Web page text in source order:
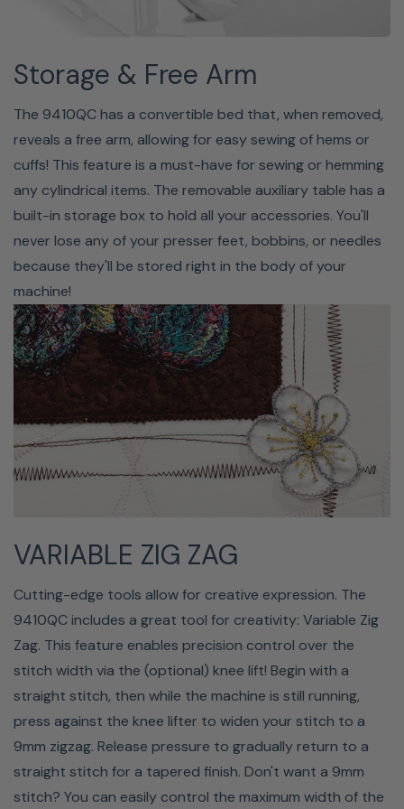
control opens up amazing new possibilities for creative
expression with free motion quilting, thread painting, raw
edge appliqué, free motion monogramming, and more.
RULER QUILTING
Expand your quilting options and take advantage of the
wide array of precision templates for ruler-guided
quilting. Engage the Ruler Work mode in Sewing
Applications and use the new Ruler Work foot (QR) to
safely follow along the guiding edge of precision cut
results previously only available to longarm quilters.
Storage & Free Arm
The 9410QC has a convertible bed that, when removed,
reveals a free arm, allowing for easy sewing of hems or
cuffs! This feature is a must-have for sewing or hemming
any cylindrical items. The removable auxiliary table has a
built-in storage box to hold all your accessories. You'll
never lose any of your presser feet, bobbins, or needles
because they'll be stored right in the body of your
machine!
VARIABLE ZIG ZAG
Cutting-edge tools allow for creative expression. The
9410QC includes a great tool for creativity: Variable Zig
Zag. This feature enables precision control over the
stitch width via the (optional) knee lift! Begin with a
straight stitch, then while the machine is still running,
press against the knee lifter to widen your stitch to a
9mm zigzag. Release pressure to gradually return to a
straight stitch for a tapered finish. Don't want a 9mm
stitch? You can easily control the maximum width of the